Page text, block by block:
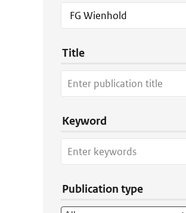
Title
Keyword
Publication type